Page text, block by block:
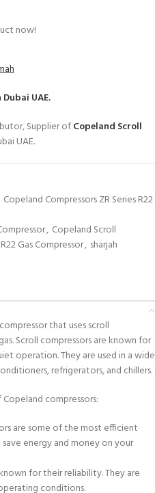
now!
UAE.
Supplier ofCopeland Scroll
UAE.
Copeland Compressors ZR Series R22
, Copeland Scroll
R22 Gas Compressor, sharjah
that uses scroll
Scroll compressors are known for
operation. They are used in a wide
refrigerators, and chillers.
compressors:
are some of the most efficient
energy and money on your
for their reliability. They are
conditions.